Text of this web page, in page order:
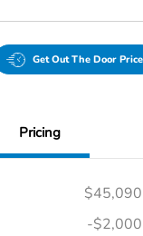
Get Out The Door Price
Pricing
$45,090
-$2,000